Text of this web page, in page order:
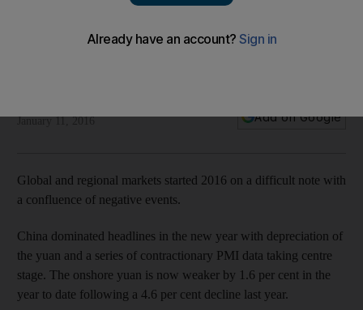
January 11, 2016
Add on Google
Global and regional markets started 2016 on a difficult note with
a confluence of negative events.
China dominated headlines in the new year with depreciation of
the yuan and a series of contractionary PMI data taking centre
stage. The onshore yuan is now weaker by 1.6 per cent in the
year to date following a 4.6 per cent decline last year.